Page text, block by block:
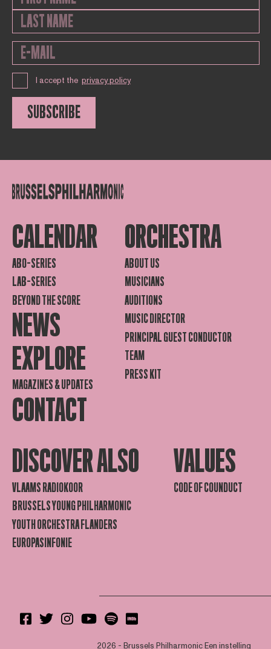
I accept the privacy policy
SUBSCRIBE
CALENDAR
ABO-SERIES
LAB-SERIES
BEYOND THE SCORE
NEWS
EXPLORE
MAGAZINES & UPDATES
CONTACT
ORCHESTRA
ABOUT US
MUSICIANS
AUDITIONS
MUSIC DIRECTOR
PRINCIPAL GUEST CONDUCTOR
TEAM
PRESS KIT
DISCOVER ALSO
VLAAMS RADIOKOOR
BRUSSELS YOUNG PHILHARMONIC
YOUTH ORCHESTRA FLANDERS
EUROPASINFONIE
VALUES
CODE OF COUNDUCT
2026 - Brussels PhilharmonicEen instelling